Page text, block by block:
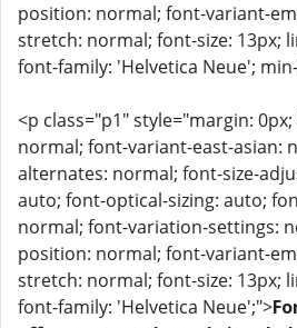
position: normal; font-variant-
stretch: normal; font-size: 13px;
font-family: 'Helvetica Neue';
<p class="p1" style="margin:
normal; font-variant-east-asian:
alternates: normal; font-size-
auto; font-optical-sizing: auto;
normal; font-variation-settings:
position: normal; font-variant-
stretch: normal; font-size: 13px;
font-family: 'Helvetica Neue';">